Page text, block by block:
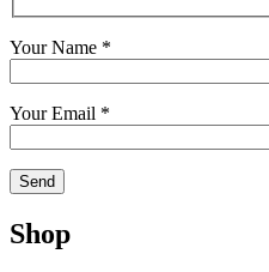
Your Name *
Your Email *
Shop